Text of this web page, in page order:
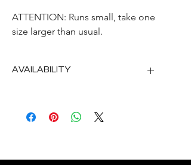
ATTENTION: Runs small, take one
size larger than usual.
AVAILABILITY